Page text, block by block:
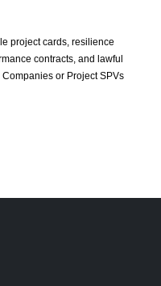
project cards, resilience
contracts, and lawful
or Project SPVs